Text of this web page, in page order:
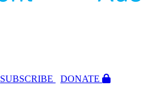
SUBSCRIBE
DONATE